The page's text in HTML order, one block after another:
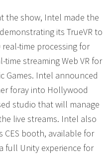
the show, Intel made the
its TrueVR to
time processing for
streaming Web VR for
Games. Intel announced
foray into Hollywood
studio that will manage
live streams. Intel also
CES booth, available for
full Unity experience for